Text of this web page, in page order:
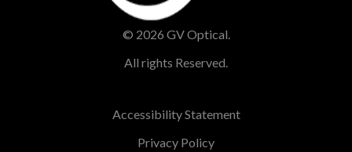
© 2026 GV Optical.
All rights Reserved.
Accessibility Statement
Privacy Policy